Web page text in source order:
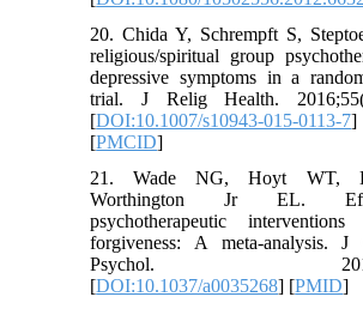
20. Chida Y, Schrempft S,
religious/spiritual group
depressive symptoms in a
trial. J Relig Health.
[DOI:10.1007/s10943-015-0113-7
[PMCID]
21. Wade NG, Hoyt WT,
Worthington Jr EL.
psychotherapeutic
forgiveness: A meta-analysis.
Psychol.
[DOI:10.1037/a0035268] [PMID]